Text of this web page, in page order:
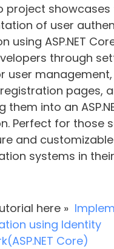
project showcases
of user
using ASP.NET
through
user
pages,
them into an
Perfect for those
and customizable
systems in
here »
using Identity
Core)